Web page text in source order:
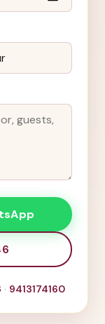
· 9413174160